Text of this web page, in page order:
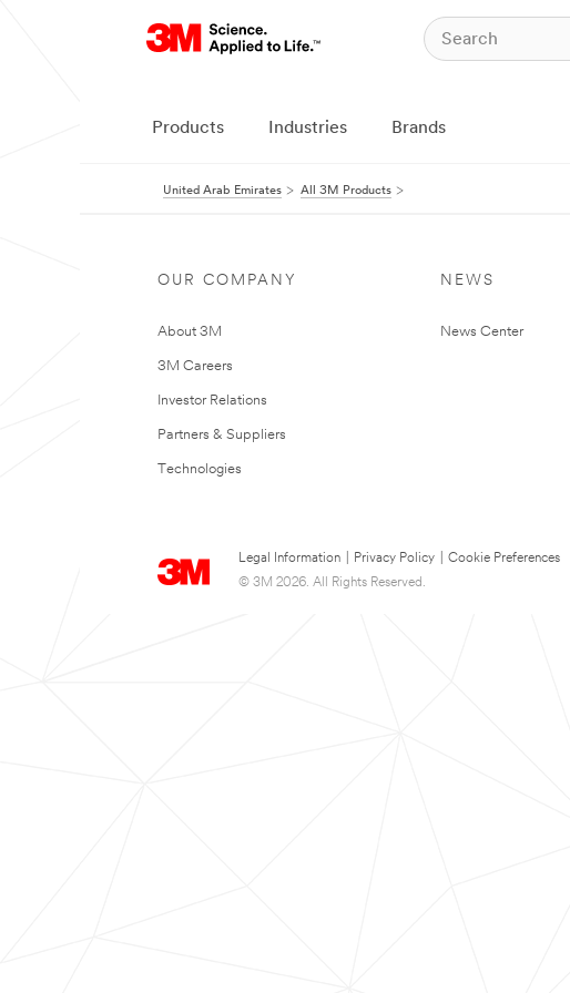
Products Industries Brands
United Arab Emirates All 3M Products
OUR COMPANY
About 3M
3M Careers
Investor Relations
Partners & Suppliers
Technologies
NEWS
News Center
Legal Information Privacy Policy
Cookie Preferences
© 3M 2026. All Rights Reserved.